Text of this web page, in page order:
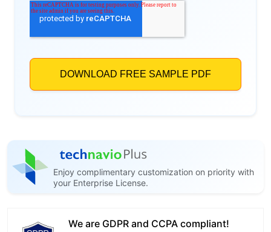
Enjoy complimentary customization on priority with
your Enterprise License.
We are GDPR and CCPA compliant!